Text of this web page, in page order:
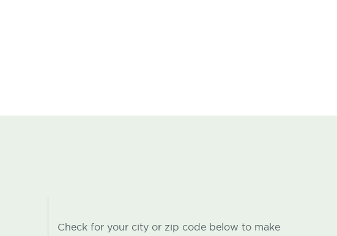
Check for your city or zip code below to make